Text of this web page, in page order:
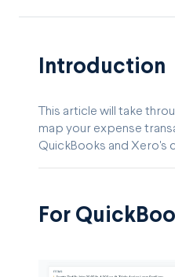
Introduction
This article will take
map your expense
QuickBooks and Xero's
For